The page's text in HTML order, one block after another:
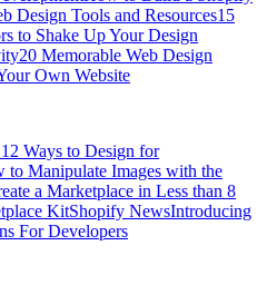
Design Tools and Resources15
to Shake Up Your Design
20 Memorable Web Design
Own Website
Ways to Design for
to Manipulate Images with the
a Marketplace in Less than 8
KitShopify NewsIntroducing
For Developers